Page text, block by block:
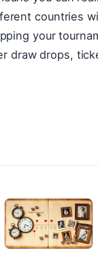
countries
your
draw drops,